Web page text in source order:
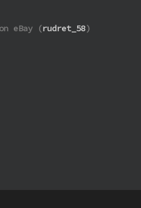
eBay (rudret_58)